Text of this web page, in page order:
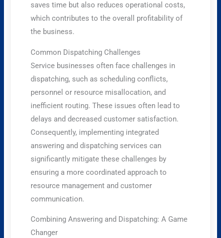
saves time but also reduces operational costs,
which contributes to the overall profitability of
the business.
Common Dispatching Challenges
Service businesses often face challenges in
dispatching, such as scheduling conflicts,
personnel or resource misallocation, and
inefficient routing. These issues often lead to
delays and decreased customer satisfaction.
Consequently, implementing integrated
answering and dispatching services can
significantly mitigate these challenges by
ensuring a more coordinated approach to
resource management and customer
communication.
Combining Answering and Dispatching: A Game
Changer